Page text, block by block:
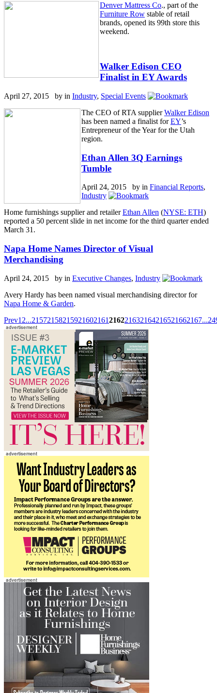
Denver Mattress Co., part of the
Furniture Row stable of retail
brands, opened its 99th store this
weekend.
Walker Edison CEO
Finalist in EY Awards
April 27, 2015 by in Industry, Special Events
The CEO of RTA supplierWalker Edison
has been named a finalist forEY’s
Entrepreneur of the Year for the Utah
region.
Ethan Allen 3Q Earnings
Tumble
April 24, 2015 by in Financial Reports,
Industry
Home furnishings supplier and retailerEthan Allen (NYSE: ETH)
reported a 50 percent slide in net income for the third quarter ended
March 31.
Napa Home Names Director of Visual
Merchandising
April 24, 2015 by in Executive Changes, Industry
Avery Hardy has been named visual merchandising director for
Napa Home & Garden.
Prev1 2...21572158215921602161216221632164216521662167...